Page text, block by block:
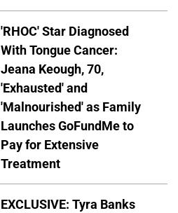
'RHOC' Star Diagnosed
With Tongue Cancer:
Jeana Keough, 70,
'Exhausted' and
'Malnourished' as Family
Launches GoFundMe to
Pay for Extensive
Treatment
EXCLUSIVE: Tyra Banks